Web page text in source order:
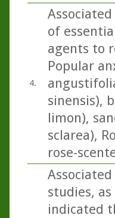
4.
of
agents to
Popular
sinensis),
limon),
sclarea),
rose-
studies,
indicated